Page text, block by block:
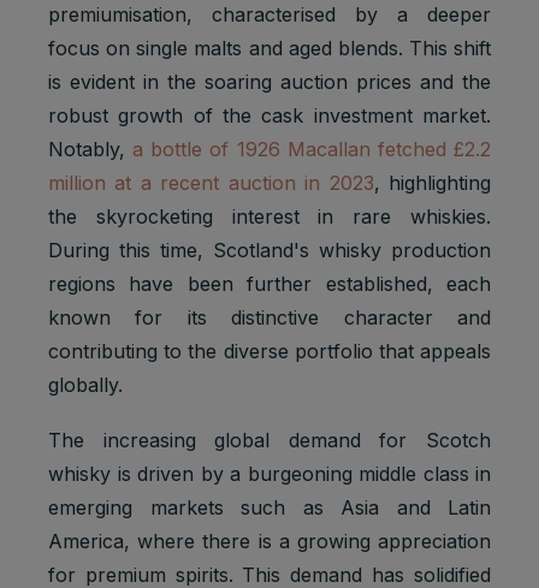
premiumisation, characterised by a deeper
focus on single malts and aged blends. This shift
is evident in the soaring auction prices and the
robust growth of the cask investment market.
Notably, a bottle of 1926 Macallan fetched £2.2
million at a recent auction in 2023, highlighting
the skyrocketing interest in rare whiskies.
During this time, Scotland's whisky production
regions have been further established, each
known for its distinctive character and
contributing to the diverse portfolio that appeals
globally.
The increasing global demand for Scotch
whisky is driven by a burgeoning middle class in
emerging markets such as Asia and Latin
America, where there is a growing appreciation
for premium spirits. This demand has solidified